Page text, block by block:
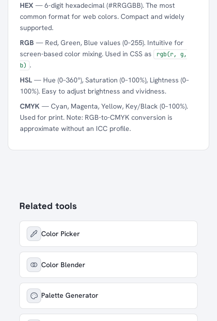
HEX — 6-digit hexadecimal (#RRGGBB). The most
common format for web colors. Compact and widely
supported.
RGB — Red, Green, Blue values (0–255). Intuitive for
screen-based color mixing. Used in CSS as
rgb(r, g,
b) .
HSL — Hue (0–360°), Saturation (0–100%), Lightness (0–
100%). Easy to adjust brightness and vividness.
CMYK — Cyan, Magenta, Yellow, Key/Black (0–100%).
Used for print. Note: RGB-to-CMYK conversion is
approximate without an ICC profile.
Related tools
Color Picker
Color Blender
Palette Generator